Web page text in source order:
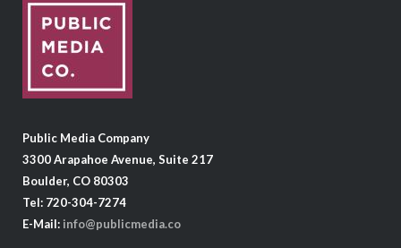
Public Media Company
3300 Arapahoe Avenue, Suite 217
Boulder, CO 80303
Tel: 720-304-7274
E-Mail: info@publicmedia.co